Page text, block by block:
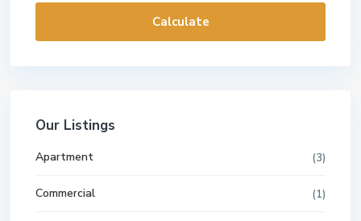
Calculate
Our Listings
Apartment (3)
Commercial (1)